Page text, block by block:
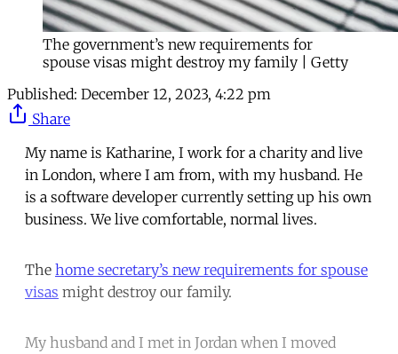
The government’s new requirements for
spouse visas might destroy my family | Getty
Published: December 12, 2023, 4:22 pm
Share
My name is Katharine, I work for a charity and live
in London, where I am from, with my husband. He
is a software developer currently setting up his own
business. We live comfortable, normal lives.
The home secretary’s new requirements for spouse
visas might destroy our family.
My husband and I met in Jordan when I moved